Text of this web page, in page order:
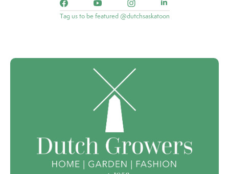
Tag us to be featured @dutchsaskatoon